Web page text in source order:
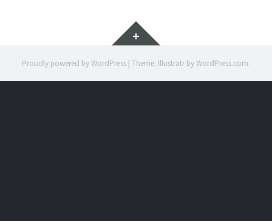
Widgets
Proudly powered by WordPress | Theme: Illustratr byWordPress.com.